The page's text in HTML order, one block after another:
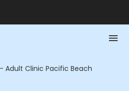
Adult Clinic Pacific Beach